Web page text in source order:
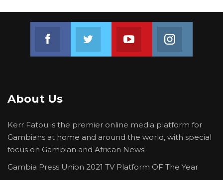
Join us on FacebookJoin us on TwitterJoin us on Youtube
About Us
Kerr Fatou is the premier online media platform for
Gambians at home and around the world, with special
focus on Gambian and African News.
Gambia Press Union 2021 TV Platform OF The Year